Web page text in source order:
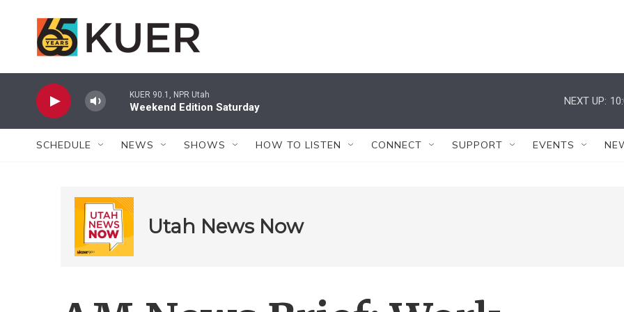
KUER 90.1, NPR Utah
Weekend Edition Saturday
NEXT UP:
SCHEDULE NEWS SHOWS HOW TO LISTEN CONNECT SUPPORT EVENTS
Utah News Now